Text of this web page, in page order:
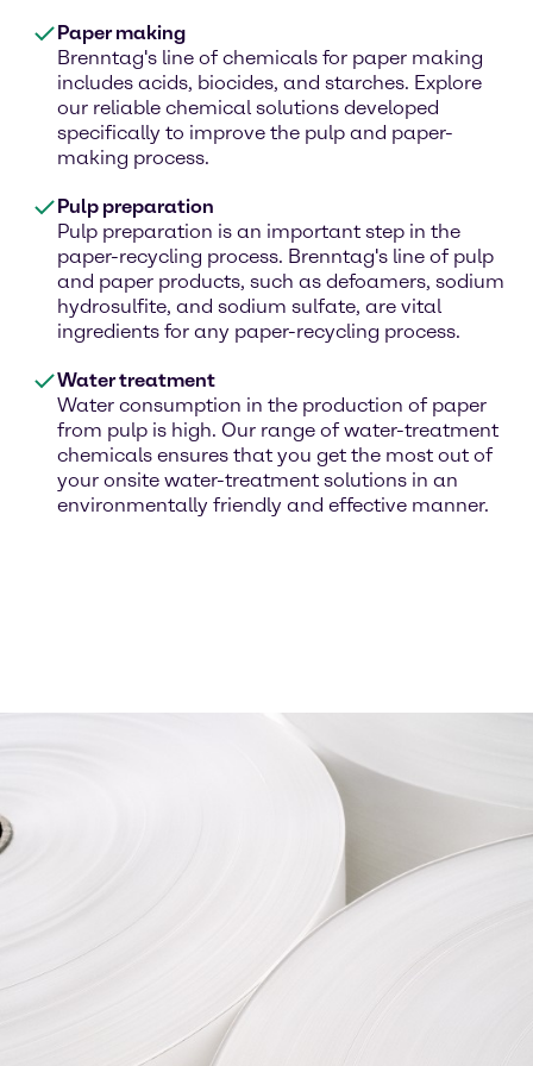
Paper making
Brenntag's line of chemicals for paper making
includes acids, biocides, and starches. Explore
our reliable chemical solutions developed
specifically to improve the pulp and paper-
making process.
Pulp preparation
Pulp preparation is an important step in the
paper-recycling process. Brenntag's line of pulp
and paper products, such as defoamers, sodium
hydrosulfite, and sodium sulfate, are vital
ingredients for any paper-recycling process.
Water treatment
Water consumption in the production of paper
from pulp is high. Our range of water-treatment
chemicals ensures that you get the most out of
your onsite water-treatment solutions in an
environmentally friendly and effective manner.